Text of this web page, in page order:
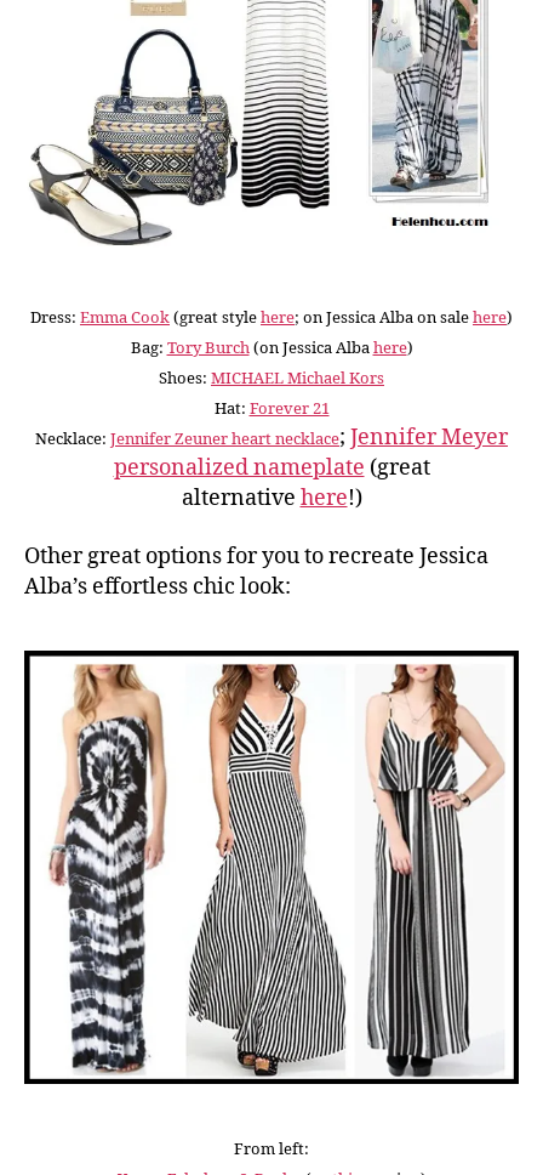
Dress: Emma Cook(great stylehere; on Jessica Alba on salehere)
Bag: Tory Burch(on Jessica Albahere)
Shoes: MICHAEL Michael Kors
Hat: Forever 21
Necklace: Jennifer Zeuner heart necklace; Jennifer Meyer
personalized nameplate (great
alternative here!)
Other great options for you to recreate Jessica
Alba’s effortless chic look:
From left: